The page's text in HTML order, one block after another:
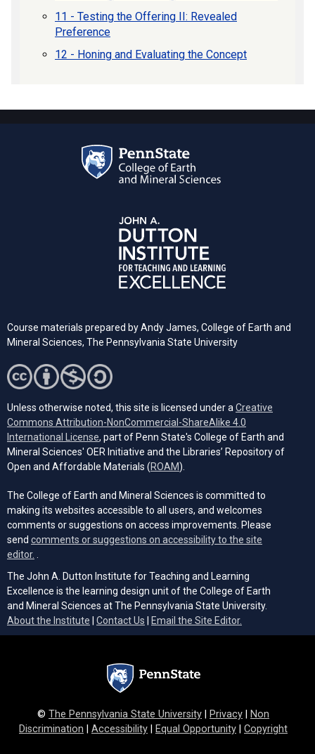
11 - Testing the Offering II: Revealed
Preference
12 - Honing and Evaluating the Concept
Course materials prepared byAndy James, College of Earth and
Mineral Sciences, The Pennsylvania State University
Unless otherwise noted, this site is licensed under a Creative
Commons Attribution-NonCommercial-ShareAlike 4.0
International License (opens in a new tab)
, part of Penn State's College of Earth and
Mineral Sciences' OER Initiative and the Libraries’ Repository of
Open and Affordable Materials (ROAM(opens in a new tab)
).
The College of Earth and Mineral Sciences is committed to
making its websites accessible to all users, and welcomes
comments or suggestions on access improvements. Please
send comments or suggestions on accessibility to the site
editor.
The John A. Dutton Institute for Teaching and Learning
Excellence is the learning design unit of the College of Earth
and Mineral Sciences at The Pennsylvania State University.
About the Institute
Contact Us Email the Site Editor.
© The Pennsylvania State University Privacy
Non
Discrimination
Accessibility Equal Opportunity Copyright